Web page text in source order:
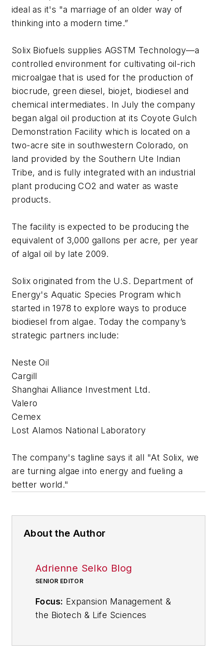
ideal as it's "a marriage of an older way of
thinking into a modern time.”
Solix Biofuels supplies AGSTM Technology—a
controlled environment for cultivating oil-rich
microalgae that is used for the production of
biocrude, green diesel, biojet, biodiesel and
chemical intermediates. In July the company
began algal oil production at its Coyote Gulch
Demonstration Facility which is located on a
two-acre site in southwestern Colorado, on
land provided by the Southern Ute Indian
Tribe, and is fully integrated with an industrial
plant producing CO2 and water as waste
products.
The facility is expected to be producing the
equivalent of 3,000 gallons per acre, per year
of algal oil by late 2009.
Solix originated from the U.S. Department of
Energy's Aquatic Species Program which
started in 1978 to explore ways to produce
biodiesel from algae. Today the company’s
strategic partners include:
Neste Oil
Cargill
Shanghai Alliance Investment Ltd.
Valero
Cemex
Lost Alamos National Laboratory
The company's tagline says it all "At Solix, we
are turning algae into energy and fueling a
better world."
About the Author
Adrienne Selko Blog
SENIOR EDITOR
Focus: Expansion Management &
the Biotech & Life Sciences